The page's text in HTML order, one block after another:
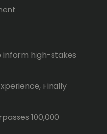
inform high-stakes
Finally
100,000